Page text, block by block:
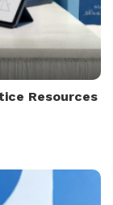
Resources